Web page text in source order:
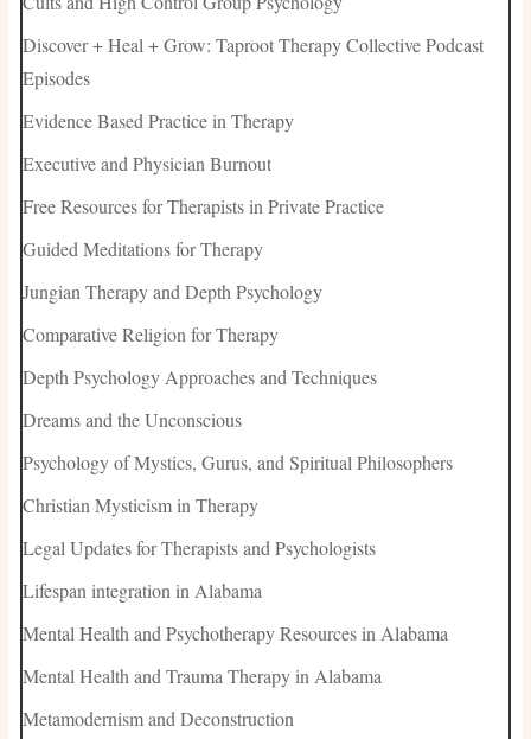
Discover + Heal + Grow: Taproot Therapy Collective Podcast
Episodes
Evidence Based Practice in Therapy
Executive and Physician Burnout
Free Resources for Therapists in Private Practice
Guided Meditations for Therapy
Jungian Therapy and Depth Psychology
Comparative Religion for Therapy
Depth Psychology Approaches and Techniques
Dreams and the Unconscious
Psychology of Mystics, Gurus, and Spiritual Philosophers
Christian Mysticism in Therapy
Legal Updates for Therapists and Psychologists
Lifespan integration in Alabama
Mental Health and Psychotherapy Resources in Alabama
Mental Health and Trauma Therapy in Alabama
Metamodernism and Deconstruction